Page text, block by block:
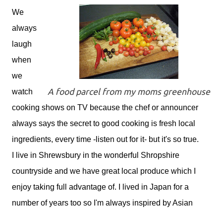
A food parcel from my moms greenhouse
We
always
laugh
when
we
watch
cooking shows on TV because the chef or announcer
always says the secret to good cooking is fresh local
ingredients, every time -listen out for it- but it's so true.
I live in Shrewsbury in the wonderful Shropshire
countryside and we have great local produce which I
enjoy taking full advantage of. I lived in Japan for a
number of years too so I'm always inspired by Asian